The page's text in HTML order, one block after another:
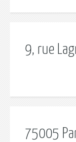
9, rue
75005